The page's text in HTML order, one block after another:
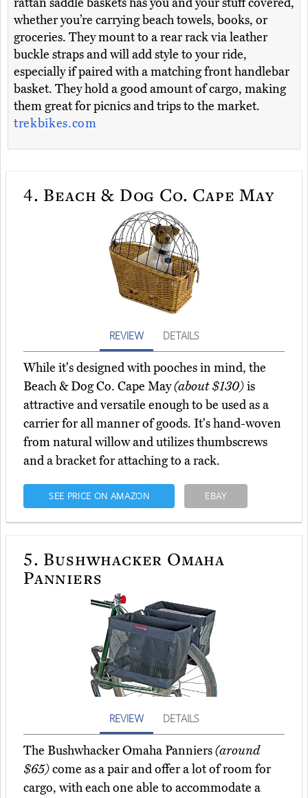
rattan saddle baskets has you and your stuff covered,
whether you’re carrying beach towels, books, or
groceries. They mount to a rear rack via leather
buckle straps and will add style to your ride,
especially if paired with a matching front handlebar
basket. They hold a good amount of cargo, making
them great for picnics and trips to the market.
trekbikes.com
4. Beach & Dog Co. Cape May
REVIEW DETAILS
While it's designed with pooches in mind, the
Beach & Dog Co. Cape May(about $130)is
attractive and versatile enough to be used as a
carrier for all manner of goods. It's hand-woven
from natural willow and utilizes thumbscrews
and a bracket for attaching to a rack.
SEE PRICE ON AMAZON EBAY
5. Bushwhacker Omaha
Panniers
REVIEW DETAILS
The Bushwhacker Omaha Panniers(around
$65)come as a pair and offer a lot of room for
cargo, with each one able to accommodate a